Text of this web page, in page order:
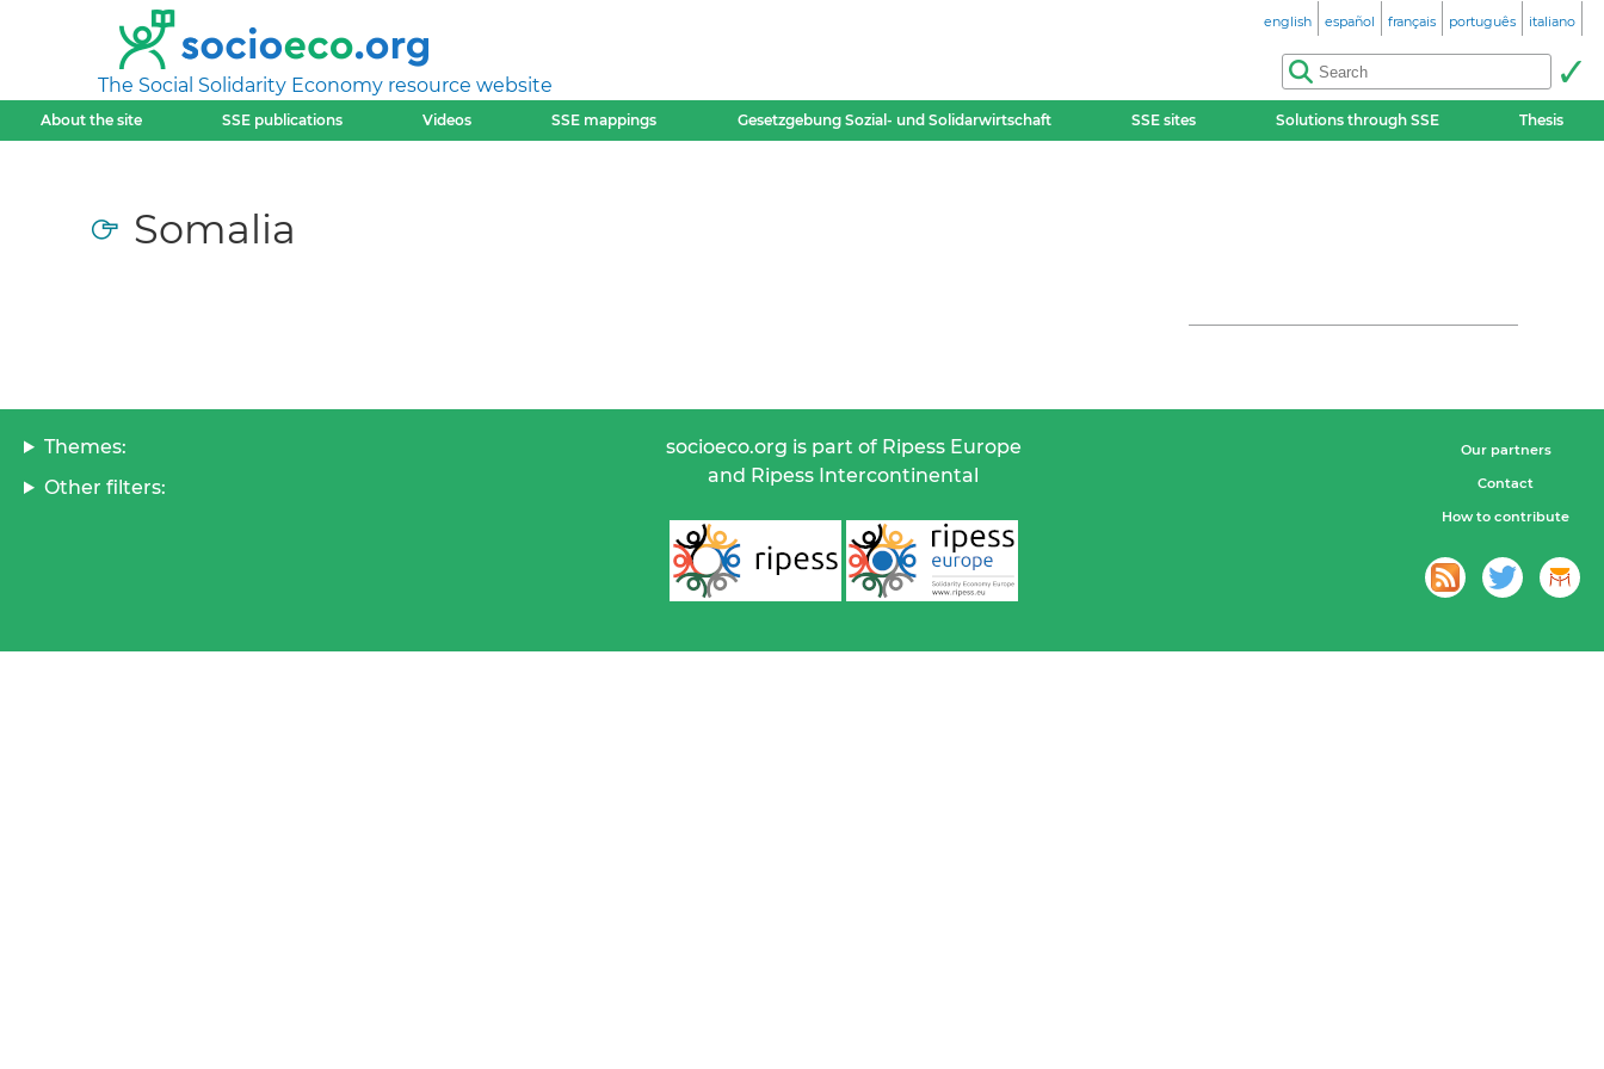
The Social Solidarity Economy resource website
english español français português italiano
About the site SSE publications Videos SSE mappings Gesetzgebung Sozial- und Solidarwirtschaft SSE sites Solutions through SSE Thesis
Somalia
Themes:
Other filters:
socioeco.org is part of Ripess Europe
and Ripess Intercontinental
Our partners
Contact
How to contribute